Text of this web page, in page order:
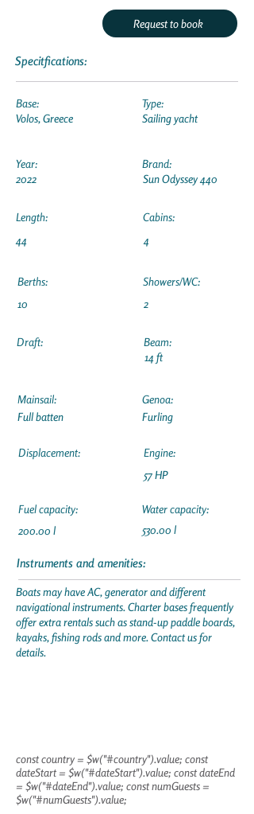
Request to book
Specitfications:
Base:
Volos, Greece
Year:
2022
Length:
44
Type:
Sailing yacht
Brand:
Sun Odyssey 440
Cabins:
4
Berths:
10
Draft:
Showers/WC:
2
Beam:
14 ft
Mainsail:
Full batten
Displacement:
Fuel capacity:
200.00 l
Genoa:
Furling
Engine:
57 HP
Water capacity:
530.00 l
Instruments and amenities:
Boats may have AC, generator and different
navigational instruments. Charter bases frequently
offer extra rentals such as stand-up paddle boards,
kayaks, fishing rods and more. Contact us for
details.
const country = $w("#country").value; const
dateStart = $w("#dateStart").value; const dateEnd
= $w("#dateEnd").value; const numGuests =
$w("#numGuests").value;